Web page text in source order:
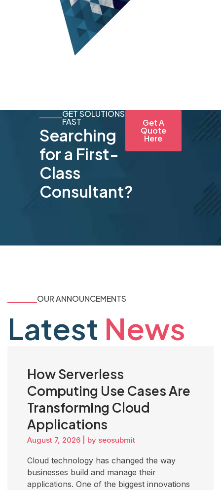
GET SOLUTIONS
FAST
Searching
for a First-
Class
Consultant?
Get A
Quote
Here
OUR ANNOUNCEMENTS
Latest News
How Serverless
Computing Use Cases Are
Transforming Cloud
Applications
August 7, 2026 by seosubmit
Cloud technology has changed the way
businesses build and manage their
applications. One of the biggest innovations